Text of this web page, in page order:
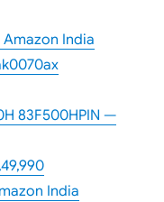
India
83F500HPIN —
India